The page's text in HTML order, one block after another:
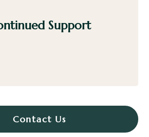
Support
Contact Us